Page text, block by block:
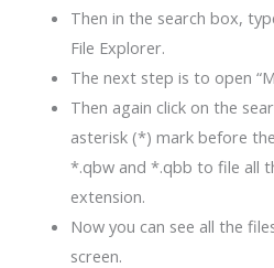
Then in the search box,
File Explorer.
The next step is to open
Then again click on the
asterisk (*) mark before
*.qbw and *.qbb to file all
extension.
Now you can see all the
screen.